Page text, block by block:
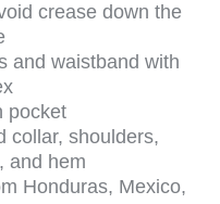
crease down the
and waistband with
pocket
collar, shoulders,
and hem
Honduras, Mexico,